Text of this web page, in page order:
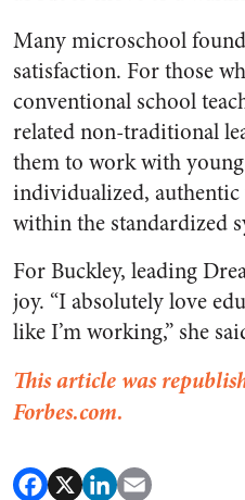
Many microschool
satisfaction. For those
conventional school
related non-traditional
them to work with
individualized,
within the standardized
​​For Buckley, leading
joy. “I absolutely love
like I’m working,” she
This article was
Forbes.com.